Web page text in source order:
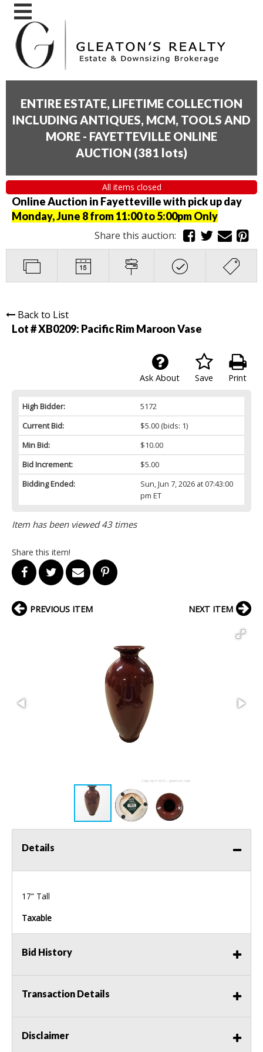
ENTIRE ESTATE, LIFETIME COLLECTION
INCLUDING ANTIQUES, MCM, TOOLS AND
MORE - FAYETTEVILLE ONLINE
AUCTION (381 lots)
All items closed
Online Auction in Fayetteville with pick up day
Monday, June 8 from 11:00 to 5:00pm Only
Share this auction:
Back to List
Lot # XB0209: Pacific Rim Maroon Vase
Print
Save
Ask About
High Bidder:
5172
Current Bid:
$5.00(bids: 1)
Min Bid:
$10.00
Bid Increment:
$5.00
Bidding Ended:
Sun, Jun 7, 2026 at 07:43:00
pm ET
Item has been viewed 43 times
Share this item!
PREVIOUS ITEM NEXT ITEM
Details
17” Tall
Taxable
Bid History
Transaction Details
Disclaimer